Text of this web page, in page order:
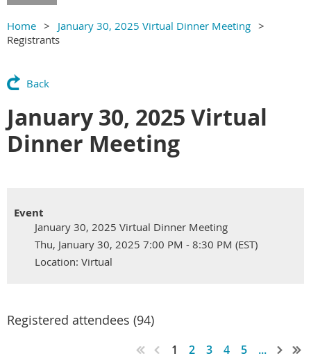
Home
January 30, 2025 Virtual Dinner Meeting
Registrants
Back
January 30, 2025 Virtual
Dinner Meeting
Event
January 30, 2025 Virtual Dinner Meeting
Thu, January 30, 2025 7:00 PM - 8:30 PM (EST)
Location: Virtual
Registered attendees (94)
1 2 3 4 5 ...